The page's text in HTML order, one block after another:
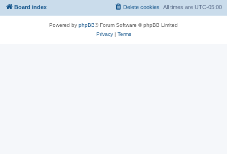
Board index All times are UTC-05:00
Delete cookies
Powered by phpBB® Forum Software © phpBB Limited
Privacy| Terms